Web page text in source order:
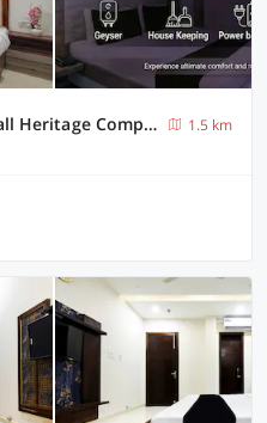
Collection O by OYO Townhall Heritage Complex Amritsar Formerly Hotel TR
1.5 km